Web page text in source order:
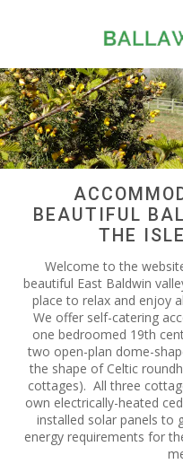
BEAUTIFUL
THE
Welcome to the
beautiful East Baldwin
place to relax and enjoy
We offer self-catering
one bedroomed 19th
two open-plan dome-
the shape of Celtic
cottages). All three
own electrically-heated
installed solar panels to
energy requirements for